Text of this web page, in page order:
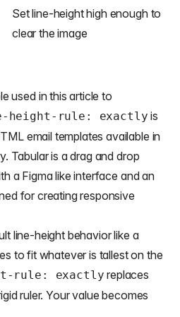
Set line-height high enough to
clear the image
used in this article to
height-rule: exactly is
email templates available in
Tabular is a drag and drop
a Figma like interface and an
for creating responsive
line-height behavior like a
to fit whatever is tallest on the
rule: exactly replaces
ruler. Your value becomes